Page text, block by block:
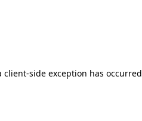
side exception has occurred